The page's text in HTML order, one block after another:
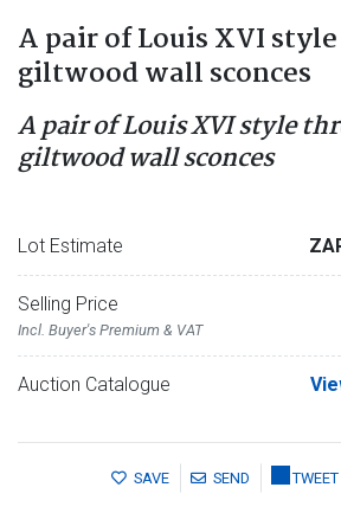
A pair of Louis XVI
giltwood wall sconces
A pair of Louis XVI style
giltwood wall sconces
Lot Estimate
Selling Price
Incl. Buyer's Premium & VAT
Auction Catalogue
SAVE SEND TWEET